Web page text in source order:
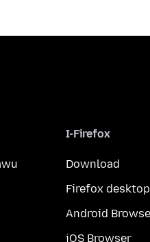
I-Firefox
Download
Firefox desktop
Android
iOS Browser